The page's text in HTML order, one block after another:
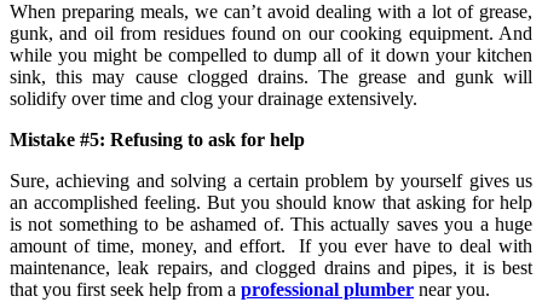
When preparing meals, we can’t avoid dealing with a lot of grease,
gunk, and oil from residues found on our cooking equipment. And
while you might be compelled to dump all of it down your kitchen
sink, this may cause clogged drains. The grease and gunk will
solidify over time and clog your drainage extensively.
Mistake #5: Refusing to ask for help
Sure, achieving and solving a certain problem by yourself gives us
an accomplished feeling. But you should know that asking for help
is not something to be ashamed of. This actually saves you a huge
amount of time, money, and effort. If you ever have to deal with
maintenance, leak repairs, and clogged drains and pipes, it is best
that you first seek help from a professional plumber near you.